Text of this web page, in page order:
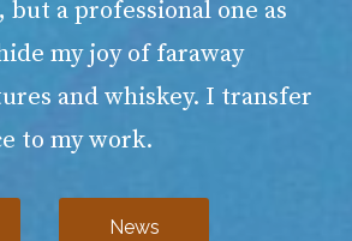
but a professional one as
my joy of faraway
and whiskey. I transfer
to my work.
News